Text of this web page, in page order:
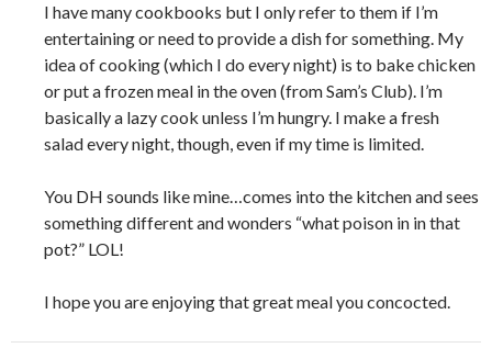
I have many cookbooks but I only refer to them if I’m
entertaining or need to provide a dish for something. My
idea of cooking (which I do every night) is to bake chicken
or put a frozen meal in the oven (from Sam’s Club). I’m
basically a lazy cook unless I’m hungry. I make a fresh
salad every night, though, even if my time is limited.
You DH sounds like mine…comes into the kitchen and sees
something different and wonders “what poison in in that
pot?” LOL!
I hope you are enjoying that great meal you concocted.